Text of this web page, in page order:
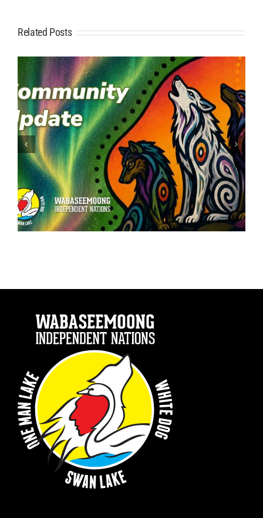
Related Posts
ATV: Safety First